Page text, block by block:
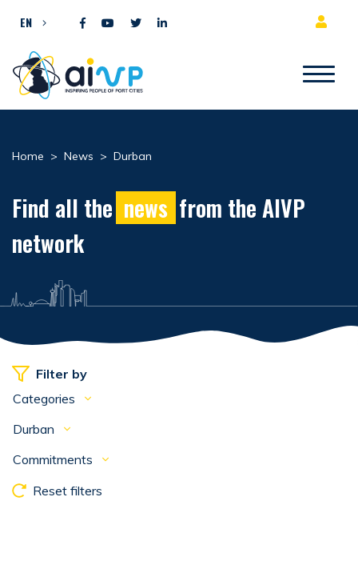
EN
Home > News > Durban
Find all the news from the AIVP
network
Filter by
Categories
Durban
Commitments
Reset filters